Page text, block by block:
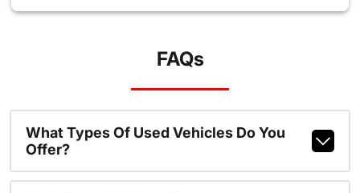
FAQs
What Types Of Used Vehicles Do You
Offer?